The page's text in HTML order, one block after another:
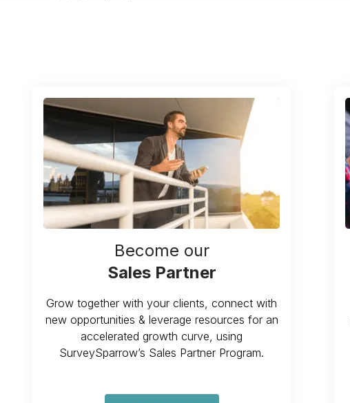
Become our
Sales Partner
Grow together with your clients, connect with
new opportunities & leverage resources for an
accelerated growth curve, using
SurveySparrow’s Sales Partner Program.